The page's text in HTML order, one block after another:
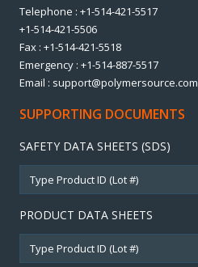
Telephone : +1-514-421-5517
+1-514-421-5506
Fax : +1-514-421-5518
Emergency : +1-514-887-5517
Email : support@polymersource.com
SUPPORTING DOCUMENTS
SAFETY DATA SHEETS (SDS)
PRODUCT DATA SHEETS